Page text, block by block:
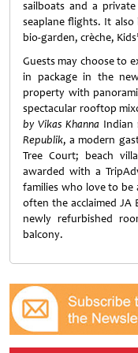
sailboats and a
seaplane flights. It also
bio-garden, crèche,
Guests may choose to
in package in the
property with
spectacular rooftop
by Vikas Khanna
Republik, a modern
Tree Court; beach
awarded with a
families who love to
often the acclaimed JA
newly refurbished
balcony.